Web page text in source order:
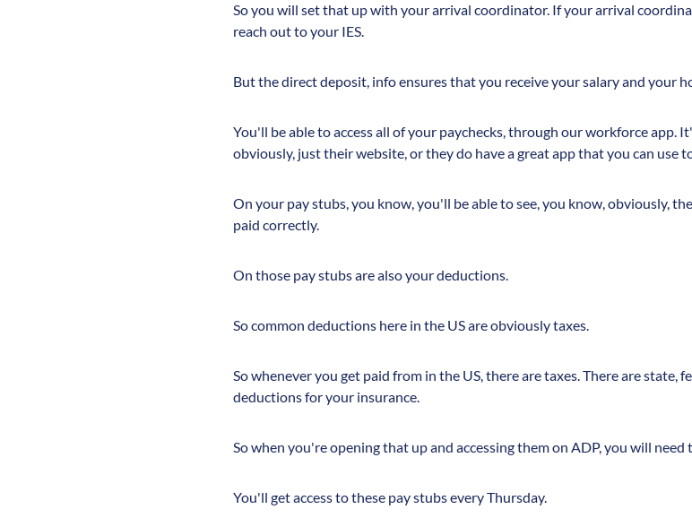
So you will set that up with your arrival coordinator. If your arrival
reach out to your IES.
But the direct deposit, info ensures that you receive your salary and your
You'll be able to access all of your paychecks, through our workforce app.
obviously, just their website, or they do have a great app that you can use
On your pay stubs, you know, you'll be able to see, you know, obviously,
paid correctly.
On those pay stubs are also your deductions.
So common deductions here in the US are obviously taxes.
So whenever you get paid from in the US, there are taxes. There are state,
deductions for your insurance.
So when you're opening that up and accessing them on ADP, you will need
You'll get access to these pay stubs every Thursday.